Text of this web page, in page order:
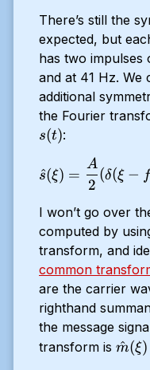
There’s still the
expected, but
has two impulses
and at 41 Hz. We
additional
the Fourier
s(t)
s(t):
s
^(ξ) =
2
A
(δ(ξ − f
I won’t go over
computed by
transform, and
common
are the carrier
righthand
the message
transform is m
^(ξ)